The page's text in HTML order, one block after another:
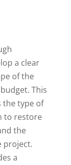
a clear
of the
This
the type of
to restore
the
project.
a